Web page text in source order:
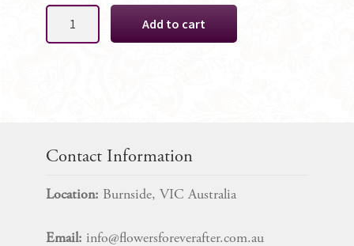
9
SET
Add to cart
Contact Information
Location: Burnside, VIC Australia
Email: info@flowersforeverafter.com.au